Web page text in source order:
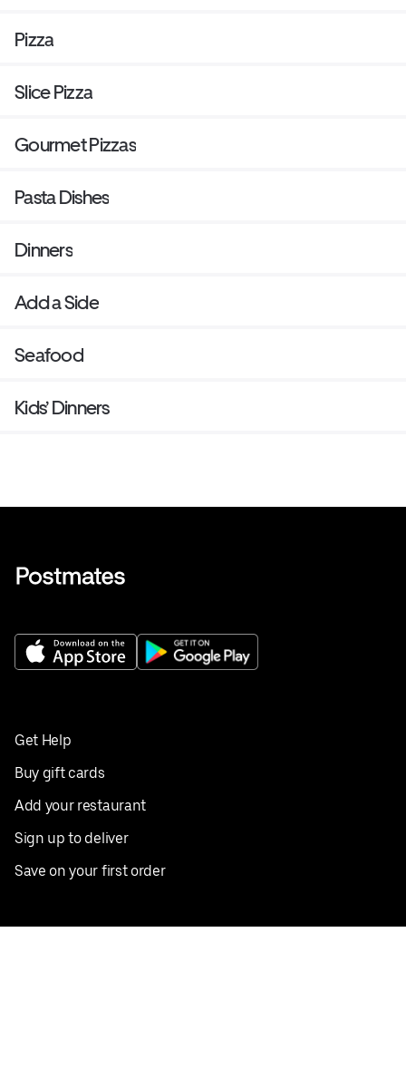
Pizza
Slice Pizza
Gourmet Pizzas
Pasta Dishes
Dinners
Add a Side
Seafood
Kids’ Dinners
Get Help
Buy gift cards
Add your restaurant
Sign up to deliver
Save on your first order